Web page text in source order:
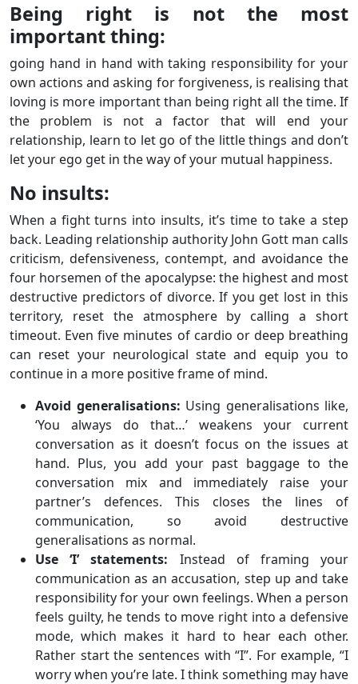
Being right is not the most
important thing:
going hand in hand with taking responsibility for your
own actions and asking for forgiveness, is realising that
loving is more important than being right all the time. If
the problem is not a factor that will end your
relationship, learn to let go of the little things and don’t
let your ego get in the way of your mutual happiness.
No insults:
When a fight turns into insults, it’s time to take a step
back. Leading relationship authority John Gott man calls
criticism, defensiveness, contempt, and avoidance the
four horsemen of the apocalypse: the highest and most
destructive predictors of divorce. If you get lost in this
territory, reset the atmosphere by calling a short
timeout. Even five minutes of cardio or deep breathing
can reset your neurological state and equip you to
continue in a more positive frame of mind.
Avoid generalisations: Using generalisations like,
‘You always do that…’ weakens your current
conversation as it doesn’t focus on the issues at
hand. Plus, you add your past baggage to the
conversation mix and immediately raise your
partner’s defences. This closes the lines of
communication, so avoid destructive
generalisations as normal.
Use ‘I’ statements: Instead of framing your
communication as an accusation, step up and take
responsibility for your own feelings. When a person
feels guilty, he tends to move right into a defensive
mode, which makes it hard to hear each other.
Rather start the sentences with “I”. For example, “I
worry when you’re late. I think something may have